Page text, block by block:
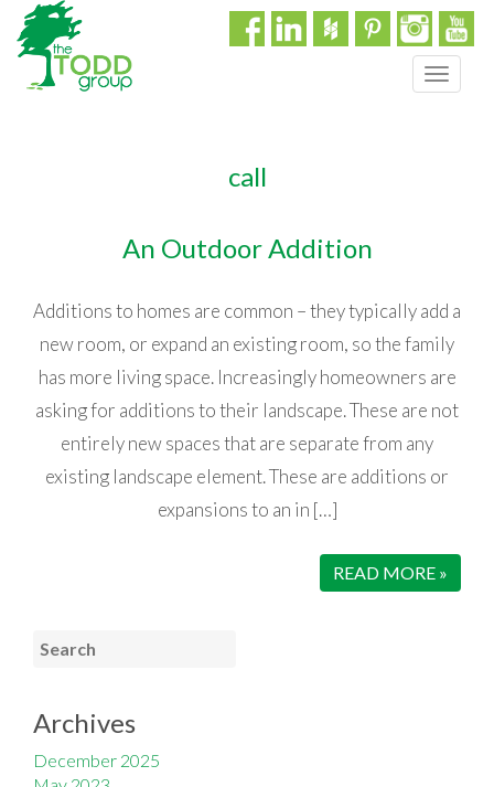
T
g
a
o
call
An Outdoor Addition
Additions to homes are common – they typically add a
new room, or expand an existing room, so the family
has more living space. Increasingly homeowners are
asking for additions to their landscape. These are not
entirely new spaces that are separate from any
existing landscape element. These are additions or
expansions to an in […]
READ MORE »
Archives
December 2025